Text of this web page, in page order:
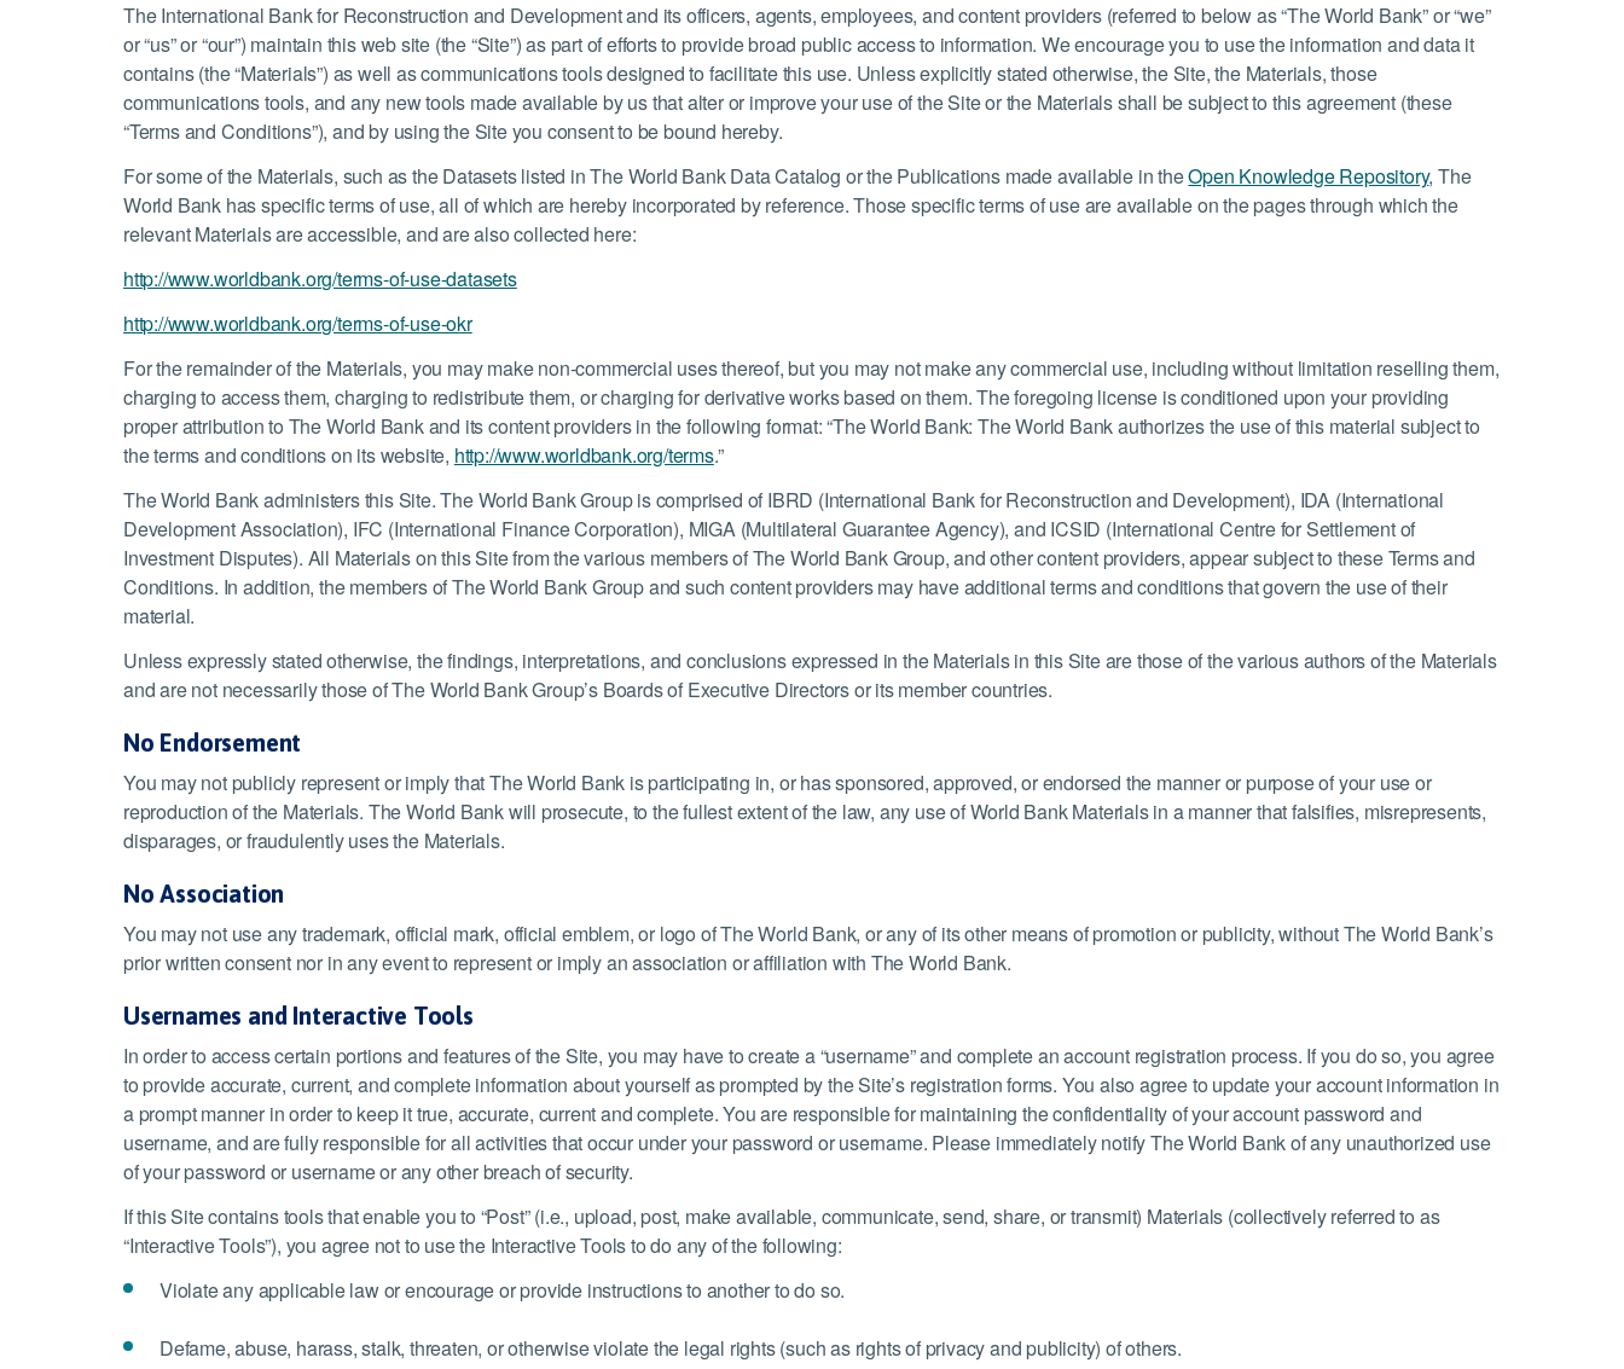
The International Bank for Reconstruction and Development and its officers, agents, employees, and content providers (referred to below as “The World Bank” or “we”
or “us” or “our”) maintain this web site (the “Site”) as part of efforts to provide broad public access to information. We encourage you to use the information and data it
contains (the “Materials”) as well as communications tools designed to facilitate this use. Unless explicitly stated otherwise, the Site, the Materials, those
communications tools, and any new tools made available by us that alter or improve your use of the Site or the Materials shall be subject to this agreement (these
“Terms and Conditions”), and by using the Site you consent to be bound hereby.
For some of the Materials, such as the Datasets listed in The World Bank Data Catalog or the Publications made available in theOpen Knowledge Repository, The
World Bank has specific terms of use, all of which are hereby incorporated by reference. Those specific terms of use are available on the pages through which the
relevant Materials are accessible, and are also collected here:
http://www.worldbank.org/terms-of-use-datasets
http://www.worldbank.org/terms-of-use-okr
For the remainder of the Materials, you may make non-commercial uses thereof, but you may not make any commercial use, including without limitation reselling them,
charging to access them, charging to redistribute them, or charging for derivative works based on them. The foregoing license is conditioned upon your providing
proper attribution to The World Bank and its content providers in the following format: “The World Bank: The World Bank authorizes the use of this material subject to
the terms and conditions on its website, http://www.worldbank.org/terms.”
The World Bank administers this Site. The World Bank Group is comprised of IBRD (International Bank for Reconstruction and Development), IDA (International
Development Association), IFC (International Finance Corporation), MIGA (Multilateral Guarantee Agency), and ICSID (International Centre for Settlement of
Investment Disputes). All Materials on this Site from the various members of The World Bank Group, and other content providers, appear subject to these Terms and
Conditions. In addition, the members of The World Bank Group and such content providers may have additional terms and conditions that govern the use of their
material.
Unless expressly stated otherwise, the findings, interpretations, and conclusions expressed in the Materials in this Site are those of the various authors of the Materials
and are not necessarily those of The World Bank Group’s Boards of Executive Directors or its member countries.
No Endorsement
You may not publicly represent or imply that The World Bank is participating in, or has sponsored, approved, or endorsed the manner or purpose of your use or
reproduction of the Materials. The World Bank will prosecute, to the fullest extent of the law, any use of World Bank Materials in a manner that falsifies, misrepresents,
disparages, or fraudulently uses the Materials.
No Association
You may not use any trademark, official mark, official emblem, or logo of The World Bank, or any of its other means of promotion or publicity, without The World Bank’s
prior written consent nor in any event to represent or imply an association or affiliation with The World Bank.
Usernames and Interactive Tools
In order to access certain portions and features of the Site, you may have to create a “username” and complete an account registration process. If you do so, you agree
to provide accurate, current, and complete information about yourself as prompted by the Site’s registration forms. You also agree to update your account information in
a prompt manner in order to keep it true, accurate, current and complete. You are responsible for maintaining the confidentiality of your account password and
username, and are fully responsible for all activities that occur under your password or username. Please immediately notify The World Bank of any unauthorized use
of your password or username or any other breach of security.
If this Site contains tools that enable you to “Post” (i.e., upload, post, make available, communicate, send, share, or transmit) Materials (collectively referred to as
“Interactive Tools”), you agree not to use the Interactive Tools to do any of the following:
Violate any applicable law or encourage or provide instructions to another to do so.
Defame, abuse, harass, stalk, threaten, or otherwise violate the legal rights (such as rights of privacy and publicity) of others.